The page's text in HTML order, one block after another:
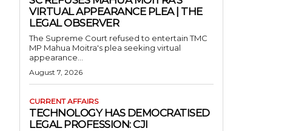
VIRTUAL APPEARANCE PLEA | THE
LEGAL OBSERVER
The Supreme Court refused to entertain TMC
MP Mahua Moitra's plea seeking virtual
appearance...
August 7, 2026
CURRENT AFFAIRS
TECHNOLOGY HAS DEMOCRATISED
LEGAL PROFESSION: CJI